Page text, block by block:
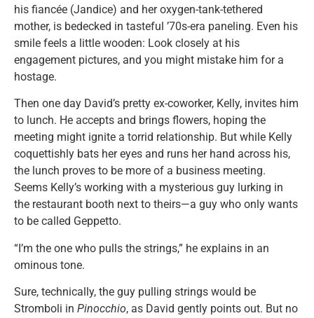
his fiancée (Jandice) and her oxygen-tank-tethered
mother, is bedecked in tasteful ’70s-era paneling. Even his
smile feels a little wooden: Look closely at his
engagement pictures, and you might mistake him for a
hostage.
Then one day David’s pretty ex-coworker, Kelly, invites him
to lunch. He accepts and brings flowers, hoping the
meeting might ignite a torrid relationship. But while Kelly
coquettishly bats her eyes and runs her hand across his,
the lunch proves to be more of a business meeting.
Seems Kelly’s working with a mysterious guy lurking in
the restaurant booth next to theirs—a guy who only wants
to be called Geppetto.
“I’m the one who pulls the strings,” he explains in an
ominous tone.
Sure, technically, the guy pulling strings would be
Stromboli in Pinocchio, as David gently points out. But no